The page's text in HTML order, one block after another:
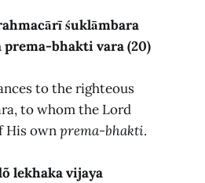
śuklāmbara
bhakti vara (20)
to the righteous
to whom the Lord
His ownprema-bhakti.
lekhaka vijaya